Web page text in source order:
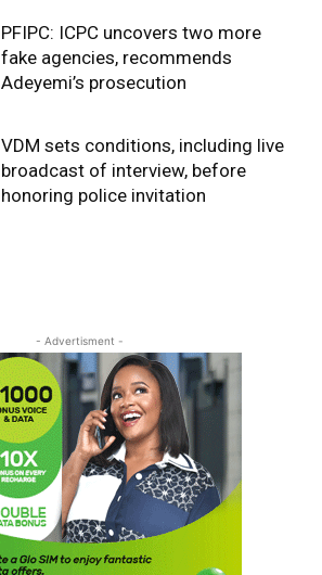
PFIPC: ICPC uncovers two more
fake agencies, recommends
Adeyemi’s prosecution
VDM sets conditions, including live
broadcast of interview, before
honoring police invitation
- Advertisment -